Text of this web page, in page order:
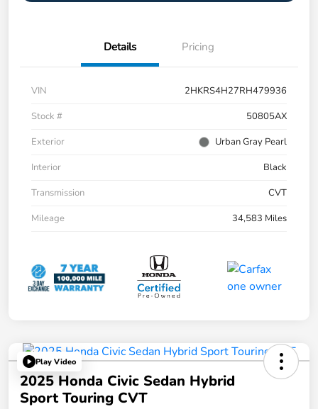
Details Pricing
VIN
2HKRS4H27RH479936
Stock #
50805AX
Exterior
Urban Gray Pearl
Interior
Black
Transmission
CVT
Mileage
34,583 Miles
Play Video
2025 Honda Civic Sedan Hybrid
Sport Touring CVT